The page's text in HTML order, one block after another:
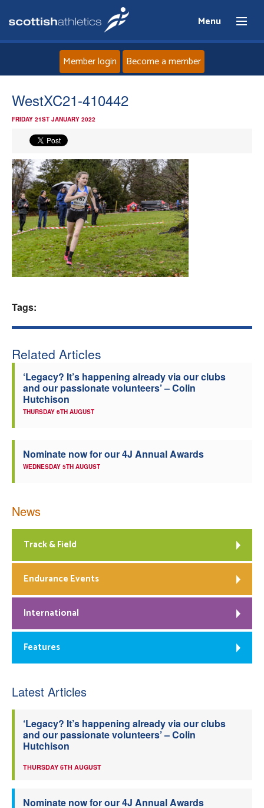
Menu
Home
News
Events
Athletes
Clubs
Member login Become a member
WestXC21-410442
FRIDAY 21ST JANUARY 2022
Tags:
Related Articles
‘Legacy? It’s happening already via our clubs
and our passionate volunteers’ – Colin
Hutchison
THURSDAY 6TH AUGUST
Nominate now for our 4J Annual Awards
WEDNESDAY 5TH AUGUST
News
Track & Field
Endurance Events
International
Features
Latest Articles
‘Legacy? It’s happening already via our clubs
and our passionate volunteers’ – Colin
Hutchison
THURSDAY 6TH AUGUST
Nominate now for our 4J Annual Awards